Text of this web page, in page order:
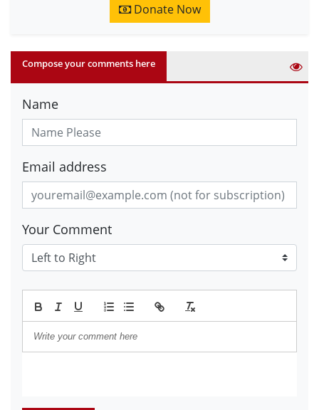
Donate Now
Compose your comments here
Name
Email address
Your Comment